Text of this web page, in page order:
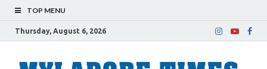
TOP MENU
Thursday, August 6, 2026